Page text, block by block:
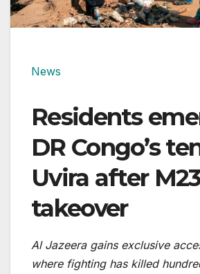
News
Residents
DR Congo’s
Uvira after
takeover
Al Jazeera gains exclusive
where fighting has killed